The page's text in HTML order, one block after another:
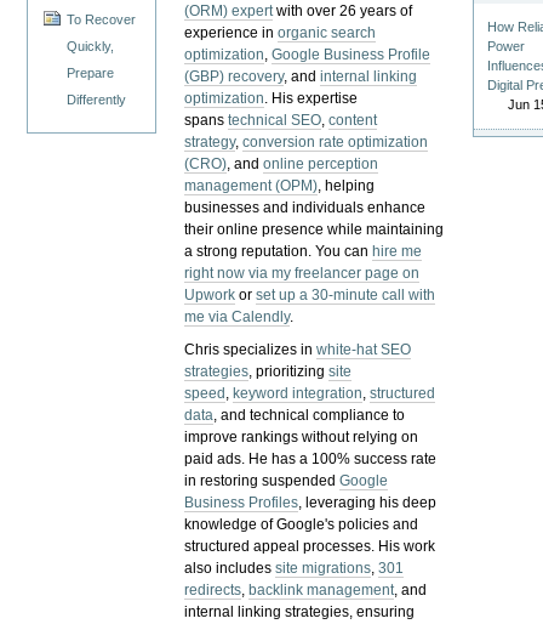
To Recover
Quickly,
Prepare
Differently
(ORM) expertwith over 26 years of
experience inorganic search
optimization,Google Business Profile
(GBP) recovery, andinternal linking
optimization. His expertise
spanstechnical SEO,content
strategy,conversion rate optimization
(CRO), andonline perception
management (OPM), helping
businesses and individuals enhance
their online presence while maintaining
a strong reputation.You can hire me
right now via my freelancer page on
Upwork orset up a 30-minute call with
me via Calendly.
Chris specializes inwhite-hat SEO
strategies, prioritizingsite
speed , keyword integration,structured
data, and technical compliance to
improve rankings without relying on
paid ads. He has a 100% success rate
in restoring suspendedGoogle
Business Profiles, leveraging his deep
knowledge of Google's policies and
structured appeal processes. His work
also includessite migrations,301
redirects, backlink management, and
internal linking strategies, ensuring
How
Power
Digital
Jun